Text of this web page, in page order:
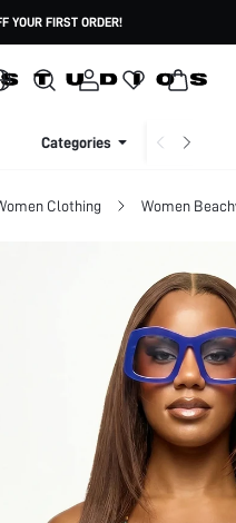
YOUR FIRST ORDER!
Categories
Clothing Women